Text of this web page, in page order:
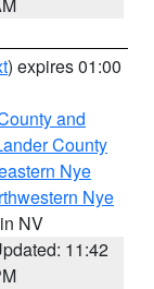
) expires 01:00
and
County
Nye
Nye
NV
11:42